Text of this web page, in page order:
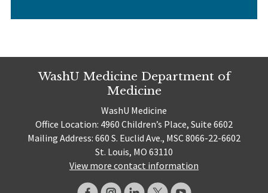
WashU Medicine Department of
Medicine
WashU Medicine
Office Location: 4960 Children’s Place, Suite 6602
Mailing Address: 660 S. Euclid Ave., MSC 8066-22-6602
St. Louis, MO 63110
View more contact information